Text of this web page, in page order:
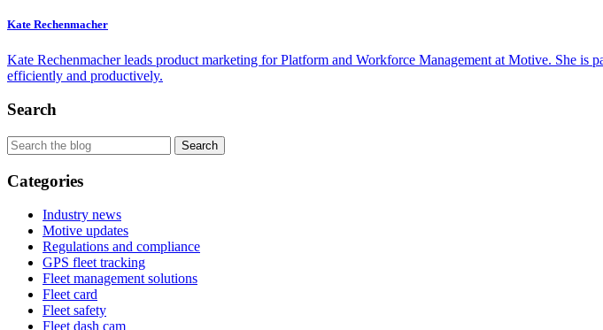
Kate Rechenmacher
Kate Rechenmacher leads product marketing for Platform and Workforce Management at Motive. She
efficiently and productively.
Search
Categories
Industry news
Motive updates
Regulations and compliance
GPS fleet tracking
Fleet management solutions
Fleet card
Fleet safety
Fleet dash cam